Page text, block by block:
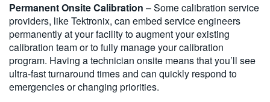
Permanent Onsite Calibration – Some calibration service
providers, like Tektronix, can embed service engineers
permanently at your facility to augment your existing
calibration team or to fully manage your calibration
program. Having a technician onsite means that you’ll see
ultra-fast turnaround times and can quickly respond to
emergencies or changing priorities.